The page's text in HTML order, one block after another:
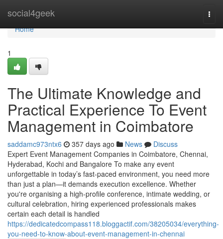
social4geek
Home
Home
1
The Ultimate Knowledge and
Practical Experience To Event
Management in Coimbatore
saddamc973ntx6 357 days ago News
Discuss
Expert Event Management Companies in Coimbatore, Chennai,
Hyderabad, Kochi and Bangalore To make any event
unforgettable in today’s fast-paced environment, you need more
than just a plan—it demands execution excellence. Whether
you're organising a high-profile conference, intimate wedding, or
cultural celebration, hiring experienced professionals makes
certain each detail is handled
https://dedicatedcompass118.bloggactif.com/38205034/everything-
you-need-to-know-about-event-management-in-chennai